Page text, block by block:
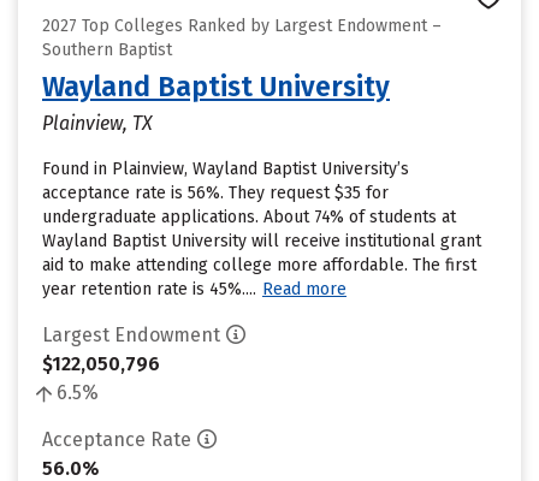
2027 Top Colleges Ranked by Largest Endowment –
Southern Baptist
Wayland Baptist University
Plainview, TX
Found in Plainview, Wayland Baptist University’s
acceptance rate is 56%. They request $35 for
undergraduate applications. About 74% of students at
Wayland Baptist University will receive institutional grant
aid to make attending college more affordable. The first
year retention rate is 45%.... Read more
Largest Endowment
$122,050,796
6.5%
Acceptance Rate
56.0%